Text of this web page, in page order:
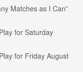
Matches as I Can”
for Saturday
for Friday August